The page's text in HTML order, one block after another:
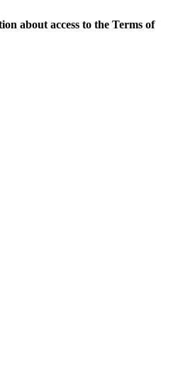
about access to the Terms of